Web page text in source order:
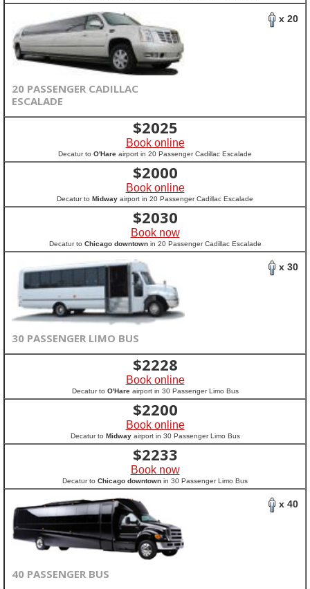
x 20
20 PASSENGER CADILLAC
ESCALADE
$2025
Book online
Decatur to O'Hare airport in 20 Passenger Cadillac Escalade
$2000
Book online
Decatur to Midway airport in 20 Passenger Cadillac Escalade
$2030
Book now
Decatur to Chicago downtownin 20 Passenger Cadillac Escalade
x 30
30 PASSENGER LIMO BUS
$2228
Book online
Decatur to O'Hareairport in 30 Passenger Limo Bus
$2200
Book online
Decatur to Midwayairport in 30 Passenger Limo Bus
$2233
Book now
Decatur to Chicago downtown in 30 Passenger Limo Bus
x 40
40 PASSENGER BUS